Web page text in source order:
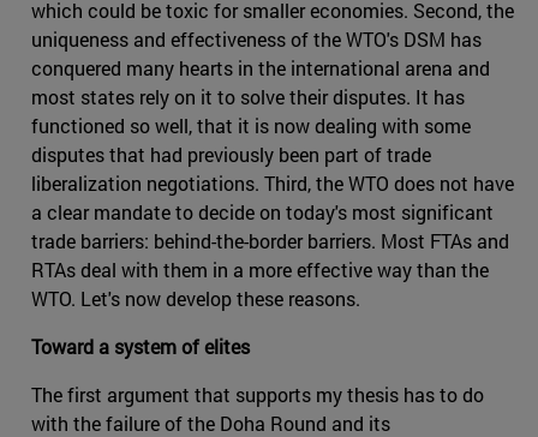
which could be toxic for smaller economies. Second, the
uniqueness and effectiveness of the WTO's DSM has
conquered many hearts in the international arena and
most states rely on it to solve their disputes. It has
functioned so well, that it is now dealing with some
disputes that had previously been part of trade
liberalization negotiations. Third, the WTO does not have
a clear mandate to decide on today's most significant
trade barriers: behind-the-border barriers. Most FTAs and
RTAs deal with them in a more effective way than the
WTO. Let's now develop these reasons.
Toward a system of elites
The first argument that supports my thesis has to do
with the failure of the Doha Round and its